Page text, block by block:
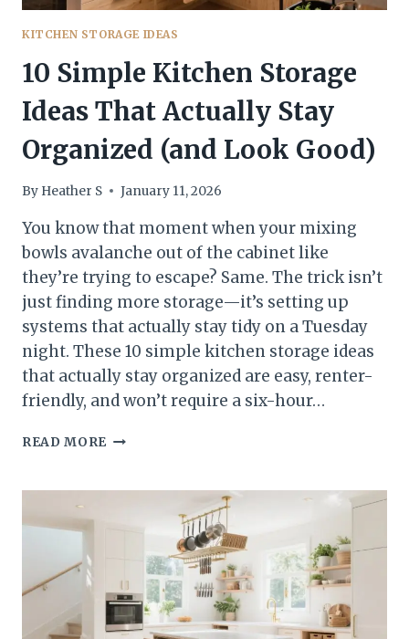
KITCHEN STORAGE IDEAS
10 Simple Kitchen Storage
Ideas That Actually Stay
Organized (and Look Good)
By Heather S January 11, 2026
You know that moment when your mixing
bowls avalanche out of the cabinet like
they’re trying to escape? Same. The trick isn’t
just finding more storage—it’s setting up
systems that actually stay tidy on a Tuesday
night. These 10 simple kitchen storage ideas
that actually stay organized are easy, renter-
friendly, and won’t require a six-hour…
READ MORE 10
STORAGE
ACTUALLY
ORGANIZED
(AND
LOOK